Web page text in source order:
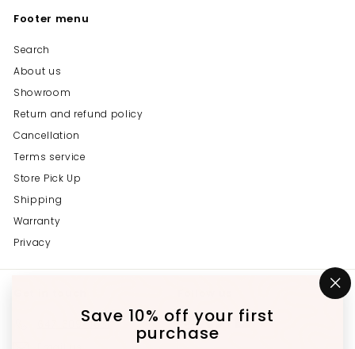
Save 10% off your first
purchase
Footer menu
Search
About us
Showroom
Return and refund policy
Cancellation
Terms service
Store Pick Up
Shipping
Warranty
Privacy
647-689-3651
InstagramFacebookYouTube